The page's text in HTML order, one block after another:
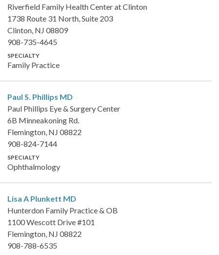
Riverfield Family Health Center at Clinton
1738 Route 31 North, Suite 203
Clinton, NJ 08809
908-735-4645
SPECIALTY
Family Practice
Paul S. Phillips MD
Paul Phillips Eye & Surgery Center
6B Minneakoning Rd.
Flemington, NJ 08822
908-824-7144
SPECIALTY
Ophthalmology
Lisa A Plunkett MD
Hunterdon Family Practice & OB
1100 Wescott Drive #101
Flemington, NJ 08822
908-788-6535